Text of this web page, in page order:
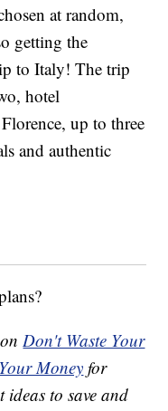
at random,
gettingthe
to Italy! The trip
hotel
up to three
and authentic
onDon't Waste Your
Money for
ideas to save and